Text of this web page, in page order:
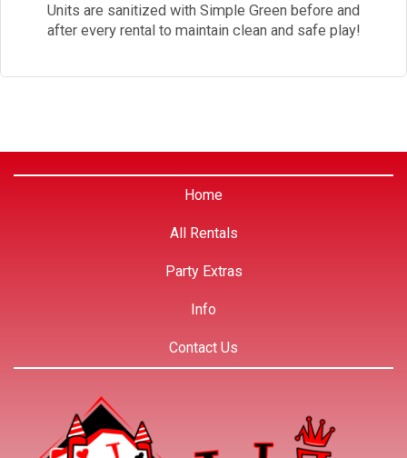
Units are sanitized with Simple Green before and
after every rental to maintain clean and safe play!
Home
All Rentals
Party Extras
Info
Contact Us